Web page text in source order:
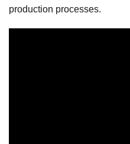
production processes.